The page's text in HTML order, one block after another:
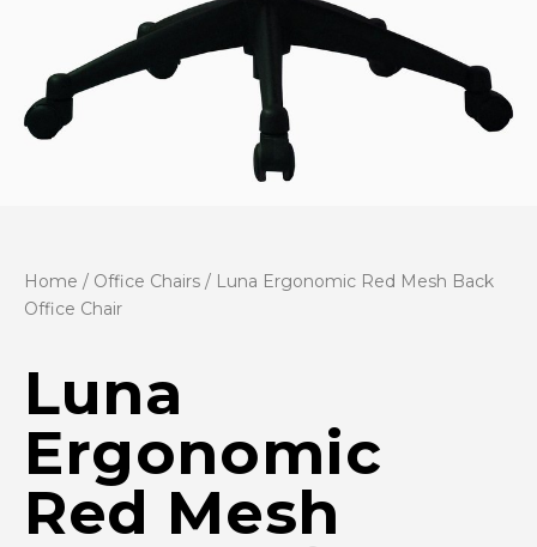
Home / Office Chairs / Luna Ergonomic Red Mesh Back
Office Chair
Luna
Ergonomic
Red Mesh